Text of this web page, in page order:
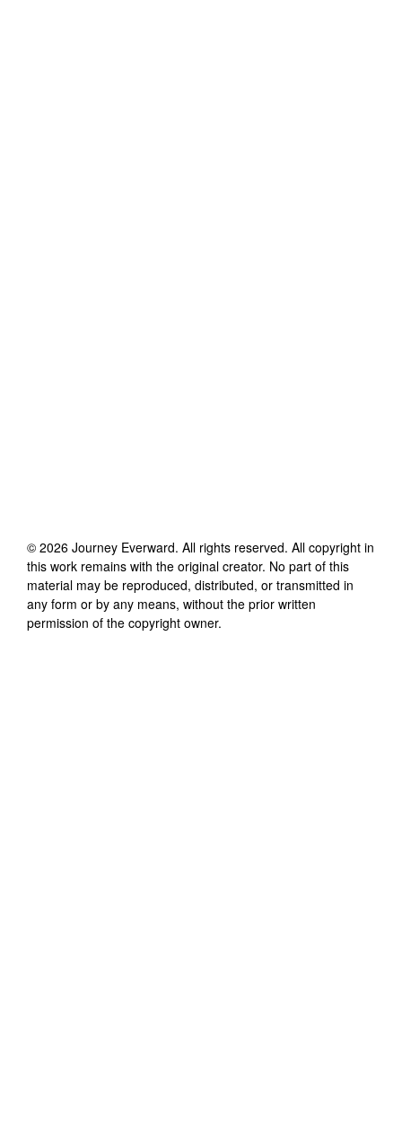
© 2026 Journey Everward. All rights reserved. All copyright in
this work remains with the original creator. No part of this
material may be reproduced, distributed, or transmitted in
any form or by any means, without the prior written
permission of the copyright owner.